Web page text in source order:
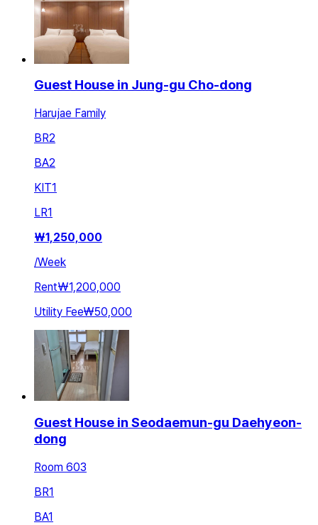
Guest House in Jung-gu Cho-dong
Harujae Family
BR2
BA2
KIT1
LR1
₩1,250,000
/Week
Rent₩1,200,000
Utility Fee₩50,000
Guest House in Seodaemun-gu Daehyeon-
dong
Room 603
BR1
BA1